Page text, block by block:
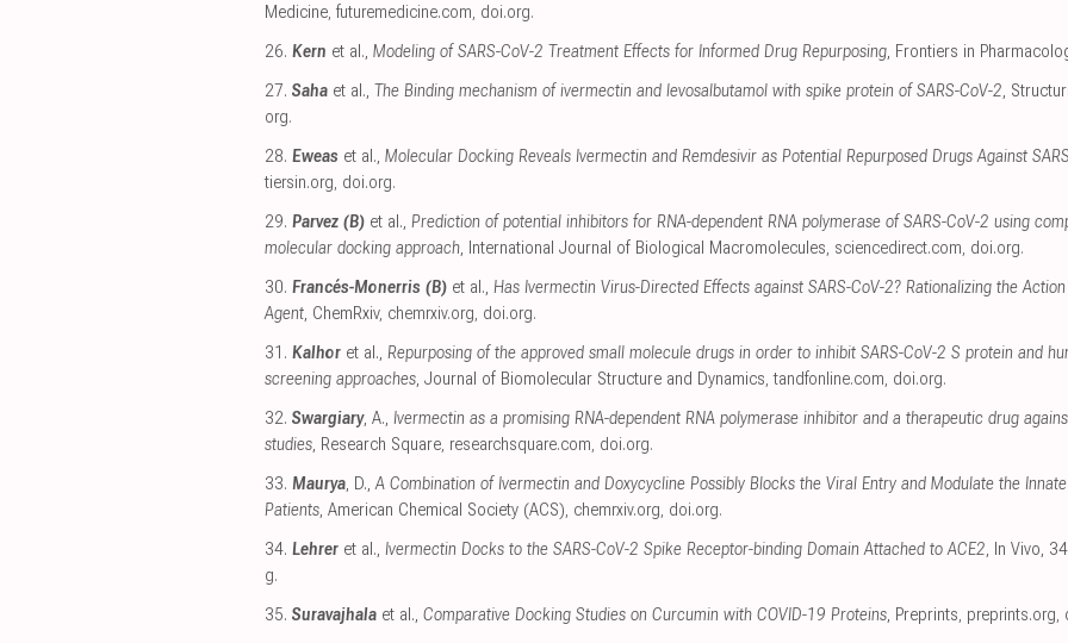
Medicine, futuremedicine.com, doi.org.
26. Kern et al., Modeling of SARS-CoV-2 Treatment Effects for Informed Drug Repurposing, Frontiers in
27. Saha et al., The Binding mechanism of ivermectin and levosalbutamol with spike protein of SARS-CoV-2,
org.
28. Eweas et al., Molecular Docking Reveals Ivermectin and Remdesivir as Potential Repurposed Drugs Against
tiersin.org, doi.org.
29. Parvez (B) et al., Prediction of potential inhibitors for RNA-dependent RNA polymerase of SARS-CoV-2 using
molecular docking approach, International Journal of Biological Macromolecules, sciencedirect.com, doi.org.
30. Francés-Monerris (B) et al., Has Ivermectin Virus-Directed Effects against SARS-CoV-2? Rationalizing the
Agent, ChemRxiv, chemrxiv.org, doi.org.
31. Kalhor et al., Repurposing of the approved small molecule drugs in order to inhibit SARS-CoV-2 S protein and
screening approaches, Journal of Biomolecular Structure and Dynamics,tandfonline.com, doi.org.
32. Swargiary, A., Ivermectin as a promising RNA-dependent RNA polymerase inhibitor and a therapeutic drug
studies, Research Square, researchsquare.com, doi.org.
33. Maurya, D.,A Combination of Ivermectin and Doxycycline Possibly Blocks the Viral Entry and Modulate the
Patients, American Chemical Society (ACS), chemrxiv.org, doi.org.
34. Lehrer et al., Ivermectin Docks to the SARS-CoV-2 Spike Receptor-binding Domain Attached to ACE2, In Vivo,
g.
35. Suravajhala et al., Comparative Docking Studies on Curcumin with COVID-19 Proteins, Preprints, preprints.org,